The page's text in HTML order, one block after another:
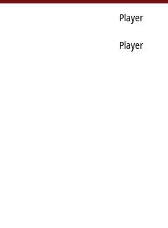
Player
Player